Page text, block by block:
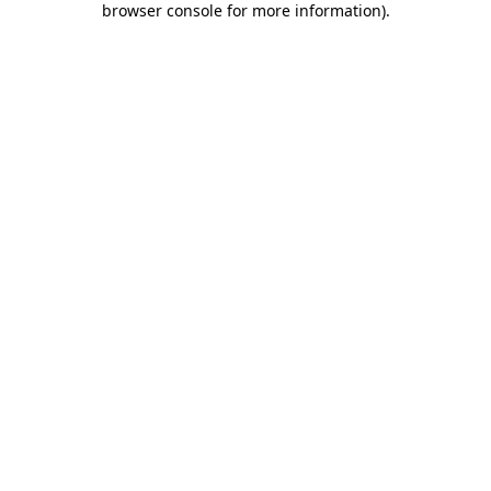
browser console for more information).